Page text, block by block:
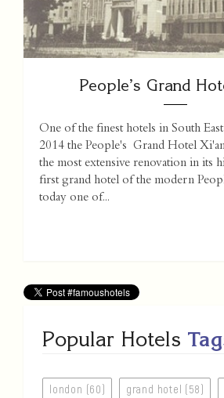
People’s Grand
One of the finest hotels in South
2014 the People's Grand Hotel
the most extensive renovation in its
first grand hotel of the modern
today one of...
Popular Hotels
london (60) grand hotel (58)